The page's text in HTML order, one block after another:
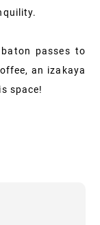
passes to
an izakaya
space!